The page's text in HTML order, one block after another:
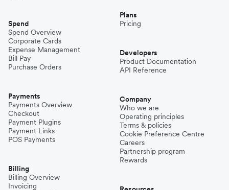
Spend
Spend Overview
Corporate Cards
Expense Management
Bill Pay
Purchase Orders
Payments
Payments Overview
Checkout
Payment Plugins
Payment Links
POS Payments
Billing
Billing Overview
Invoicing
Plans
Pricing
Developers
Product Documentation
API Reference
Company
Who we are
Operating principles
Terms & policies
Cookie Preference Centre
Careers
Partnership program
Rewards